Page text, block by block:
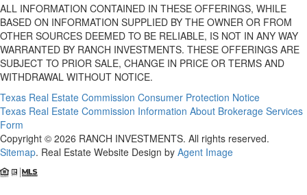
ALL INFORMATION CONTAINED IN THESE OFFERINGS, WHILE
BASED ON INFORMATION SUPPLIED BY THE OWNER OR FROM
OTHER SOURCES DEEMED TO BE RELIABLE, IS NOT IN ANY WAY
WARRANTED BY RANCH INVESTMENTS. THESE OFFERINGS ARE
SUBJECT TO PRIOR SALE, CHANGE IN PRICE OR TERMS AND
WITHDRAWAL WITHOUT NOTICE.
Texas Real Estate Commission Consumer Protection Notice
Texas Real Estate Commission Information About Brokerage Services
Form
Copyright © 2026 RANCH INVESTMENTS. All rights reserved.
Sitemap. Real Estate Website Design by Agent Image